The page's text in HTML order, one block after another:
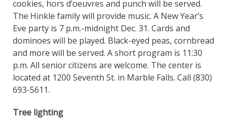
cookies, hors d’oeuvres and punch will be served.
The Hinkle family will provide music. A New Year’s
Eve party is 7 p.m.-midnight Dec. 31. Cards and
dominoes will be played. Black-eyed peas, cornbread
and more will be served. A short program is 11:30
p.m. All senior citizens are welcome. The center is
located at 1200 Seventh St. in Marble Falls. Call (830)
693-5611.
Tree lighting